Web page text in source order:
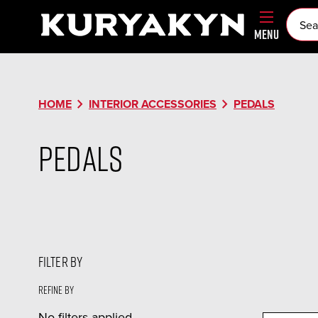
MENU
HOME chevron_right INTERIOR ACCESSORIES chevron_right PEDALS
Pedals
FILTER BY
Refine by